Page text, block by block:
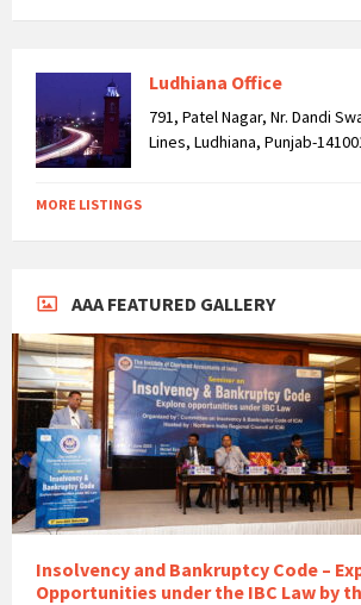
Ludhiana Office
791, Patel Nagar, Nr. Dandi
Lines, Ludhiana, Punjab-
MORE LISTINGS
AAA FEATURED GALLERY
Insolvency and Bankruptcy Code –
Opportunities under the IBC Law by